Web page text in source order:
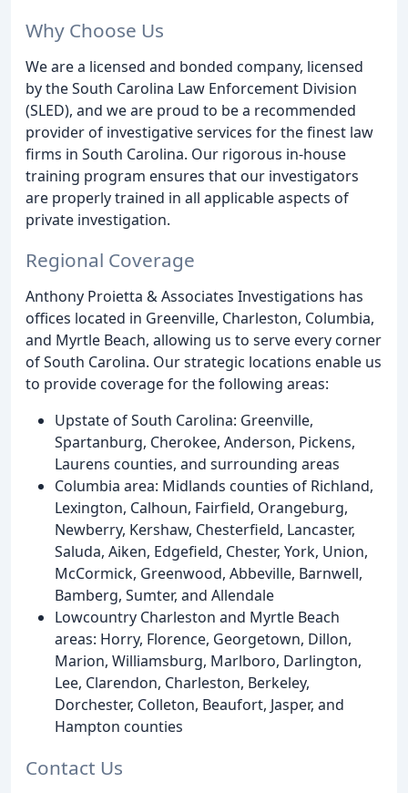
Why Choose Us
We are a licensed and bonded company, licensed
by the South Carolina Law Enforcement Division
(SLED), and we are proud to be a recommended
provider of investigative services for the finest law
firms in South Carolina. Our rigorous in-house
training program ensures that our investigators
are properly trained in all applicable aspects of
private investigation.
Regional Coverage
Anthony Proietta & Associates Investigations has
offices located in Greenville, Charleston, Columbia,
and Myrtle Beach, allowing us to serve every corner
of South Carolina. Our strategic locations enable us
to provide coverage for the following areas:
Upstate of South Carolina: Greenville,
Spartanburg, Cherokee, Anderson, Pickens,
Laurens counties, and surrounding areas
Columbia area: Midlands counties of Richland,
Lexington, Calhoun, Fairfield, Orangeburg,
Newberry, Kershaw, Chesterfield, Lancaster,
Saluda, Aiken, Edgefield, Chester, York, Union,
McCormick, Greenwood, Abbeville, Barnwell,
Bamberg, Sumter, and Allendale
Lowcountry Charleston and Myrtle Beach
areas: Horry, Florence, Georgetown, Dillon,
Marion, Williamsburg, Marlboro, Darlington,
Lee, Clarendon, Charleston, Berkeley,
Dorchester, Colleton, Beaufort, Jasper, and
Hampton counties
Contact Us